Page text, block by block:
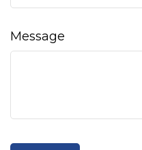
Message